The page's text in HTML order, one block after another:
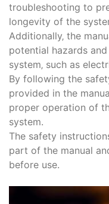
troubleshooting to
longevity of the
Additionally‚ the
potential hazards
system‚ such as
By following the
provided in the
proper operation of
system.
The safety
part of the manual
before use.